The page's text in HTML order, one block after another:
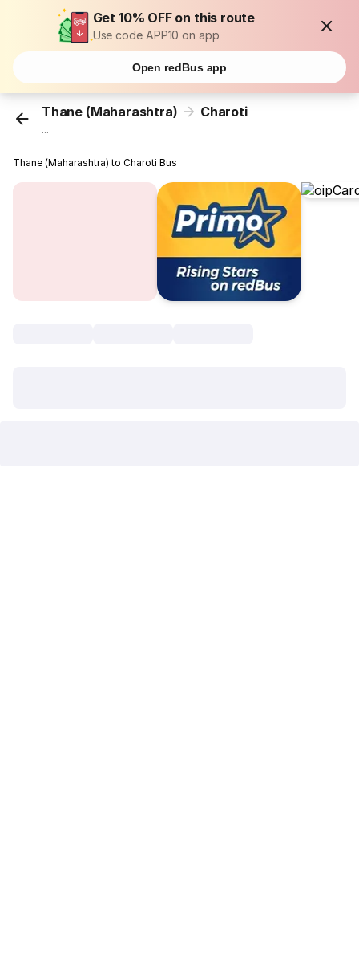
Get 10% OFF on this route
Use code APP10 on app
Open redBus app
Thane (Maharashtra) Charoti
...
Thane (Maharashtra) to Charoti Bus